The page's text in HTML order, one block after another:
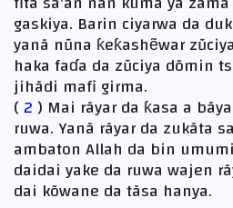
gaskiya. Barin ciyarwa da
yanã nũna ƙeƙashẽwar
haka faɗa da zũciya dõmin
jihãdi mafi girma.
( 2 ) Mai rãyar da ƙasa a
ruwa. Yanã rãyar da zukãta
ambaton Allah da bin
daidai yake da ruwa wajen
dai kõwane da tãsa hanya.